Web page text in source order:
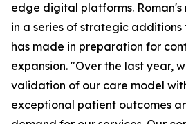
edge digital platforms. Roman's
in a series of strategic
has made in preparation for
expansion. "Over the last year,
validation of our care model
exceptional patient outcomes